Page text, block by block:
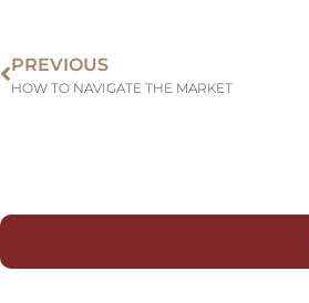
PREVIOUS
HOW TO NAVIGATE THE MARKET